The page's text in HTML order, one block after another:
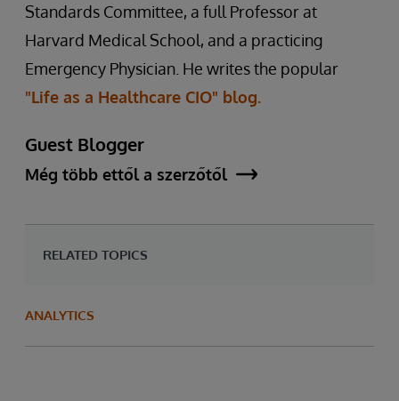
Standards Committee, a full Professor at
Harvard Medical School, and a practicing
Emergency Physician. He writes the popular
"Life as a Healthcare CIO" blog.
Guest Blogger
Még több ettől a szerzőtől
RELATED TOPICS
ANALYTICS